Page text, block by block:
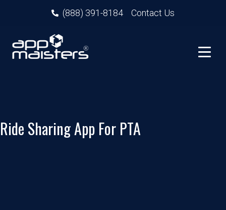
(888) 391-8184 Contact Us
Ride Sharing App For PTA